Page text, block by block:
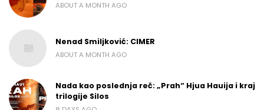
ABOUT A MONTH AGO
Nenad Smiljković: CIMER
ABOUT A MONTH AGO
Nada kao poslednja reč: „Prah“ Hjua Hauija i kraj
trilogije Silos